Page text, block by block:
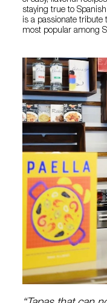
staying true to
is a passionate tribute
most popular among